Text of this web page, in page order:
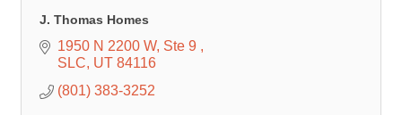
J. Thomas Homes
1950 N 2200 W Ste 9
SLC UT 84116
(801) 383-3252